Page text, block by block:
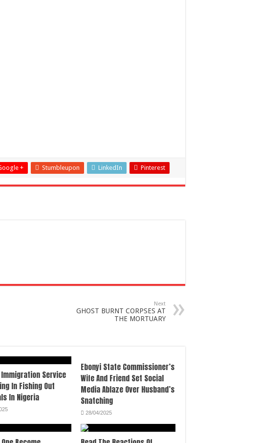
+ Stumbleupon LinkedIn Pinterest
Next
GHOST BURNT CORPSES AT
THE MORTUARY
Service
In Fishing Out
In Nigeria
Ebonyi State Commissioner’s
Wife And Friend Set Social
Media Ablaze Over Husband’s
Snatching
28/04/2025